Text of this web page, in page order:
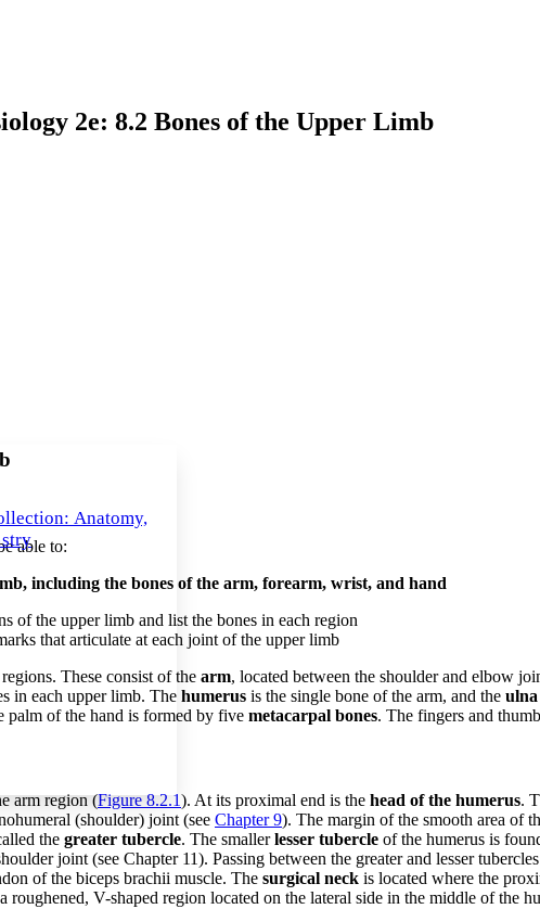
2e: 8.2 Bones of the Upper Limb
Increase font size
text margins
Anatomy,
able to:
including the bones of the arm, forearm, wrist, and hand
of the upper limb and list the bones in each region
that articulate at each joint of the upper limb
These consist of the arm, located between the shoulder and elbow
in each upper limb. The humerus is the single bone of the arm, and the ulna
palm of the hand is formed by five metacarpal bones. The fingers and
arm region (Figure 8.2.1). At its proximal end is the head of the humerus.
(shoulder) joint (see Chapter 9). The margin of the smooth area of
the greater tubercle. The smallerlesser tubercle of the humerus is
joint (see Chapter 11). Passing between the greater and lesser
of the biceps brachii muscle. The surgical neck is located where the
roughened, V-shaped region located on the lateral side in the middle of the